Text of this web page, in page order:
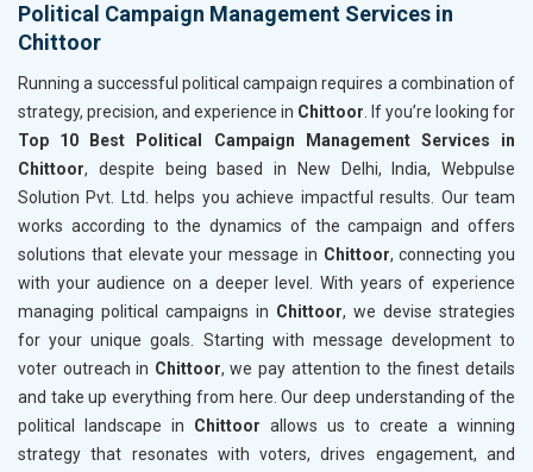
Political Campaign Management Services in
Chittoor
Running a successful political campaign requires a combination of
strategy, precision, and experience in Chittoor. If you’re looking for
Top 10 Best Political Campaign Management Services in
Chittoor, despite being based in New Delhi, India, Webpulse
Solution Pvt. Ltd. helps you achieve impactful results. Our team
works according to the dynamics of the campaign and offers
solutions that elevate your message in Chittoor, connecting you
with your audience on a deeper level. With years of experience
managing political campaigns in Chittoor, we devise strategies
for your unique goals. Starting with message development to
voter outreach in Chittoor, we pay attention to the finest details
and take up everything from here. Our deep understanding of the
political landscape in Chittoor allows us to create a winning
strategy that resonates with voters, drives engagement, and